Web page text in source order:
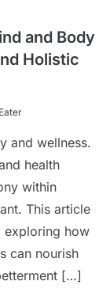
and Body
Holistic
and wellness.
health
within
This article
exploring how
can nourish
[…]